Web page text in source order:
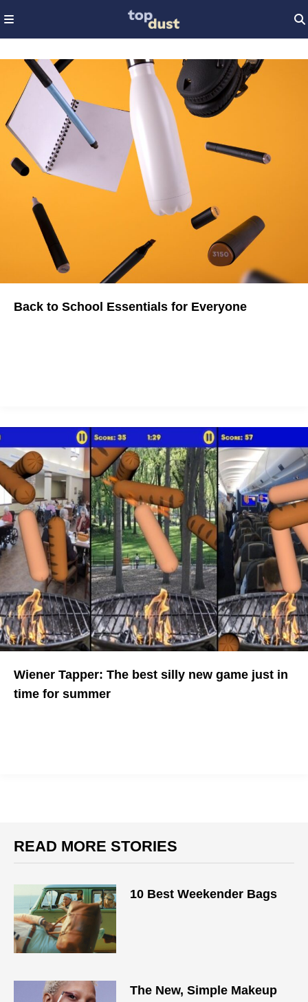
Back to School Essentials for Everyone
Wiener Tapper: The best silly new game just in
time for summer
READ MORE STORIES
10 Best Weekender Bags
The New, Simple Makeup